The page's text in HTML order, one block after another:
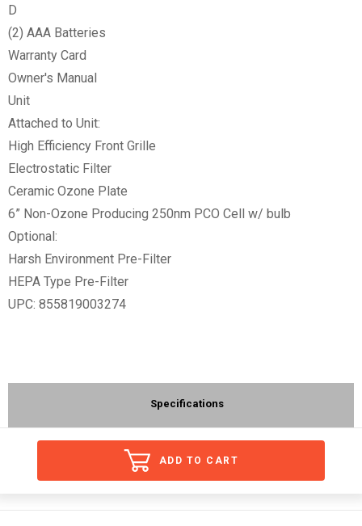
D
(2) AAA Batteries
Warranty Card
Owner's Manual
Unit
Attached to Unit:
High Efficiency Front Grille
Electrostatic Filter
Ceramic Ozone Plate
6” Non-Ozone Producing 250nm PCO Cell w/ bulb
Optional:
Harsh Environment Pre-Filter
HEPA Type Pre-Filter
UPC: 855819003274
Specifications
ADD TO CART